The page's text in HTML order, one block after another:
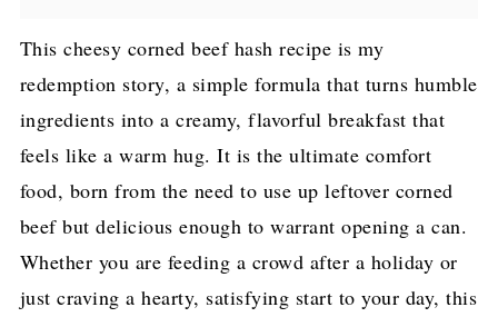
This cheesy corned beef hash recipe is my
redemption story, a simple formula that turns humble
ingredients into a creamy, flavorful breakfast that
feels like a warm hug. It is the ultimate comfort
food, born from the need to use up leftover corned
beef but delicious enough to warrant opening a can.
Whether you are feeding a crowd after a holiday or
just craving a hearty, satisfying start to your day, this